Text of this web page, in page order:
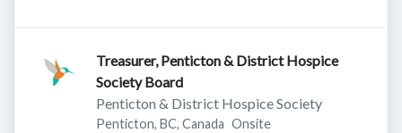
Treasurer, Penticton & District Hospice
Society Board
Penticton & District Hospice Society
Penticton, BC, Canada Onsite